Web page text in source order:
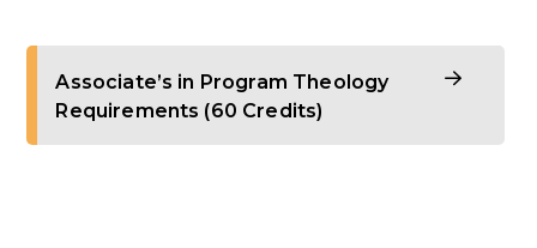
Associate’s in Program Theology
Requirements (60 Credits)